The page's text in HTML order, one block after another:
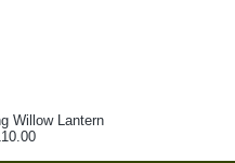
Willow Lantern